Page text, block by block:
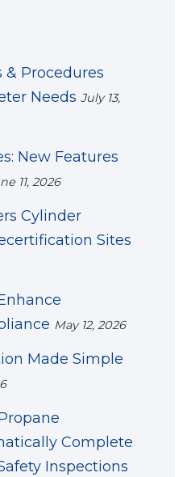
& Procedures
Needs July 13,
New Features
11, 2026
Cylinder
Sites
May 12, 2026
Made Simple
Complete
Inspections